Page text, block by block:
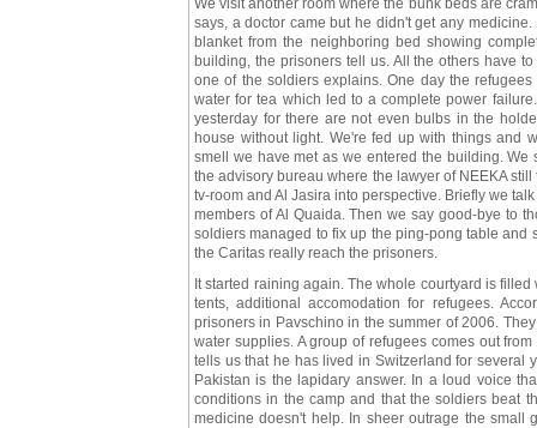
We visit another room where the bunk beds are
says, a doctor came but he didn't get any
blanket from the neighboring bed showing
building, the prisoners tell us. All the others have
one of the soldiers explains. One day the
water for tea which led to a complete power
yesterday for there are not even bulbs in the
house without light. We're fed up with things and
smell we have met as we entered the building.
the advisory bureau where the lawyer of NEEKA
tv-room and Al Jasira into perspective. Briefly we
members of Al Quaida. Then we say good-bye to
soldiers managed to fix up the ping-pong table and
the Caritas really reach the prisoners.
It started raining again. The whole courtyard is
tents, additional accomodation for refugees.
prisoners in Pavschino in the summer of 2006.
water supplies. A group of refugees comes out
tells us that he has lived in Switzerland for several
Pakistan is the lapidary answer. In a loud voice
conditions in the camp and that the soldiers beat
medicine doesn't help. In sheer outrage the small